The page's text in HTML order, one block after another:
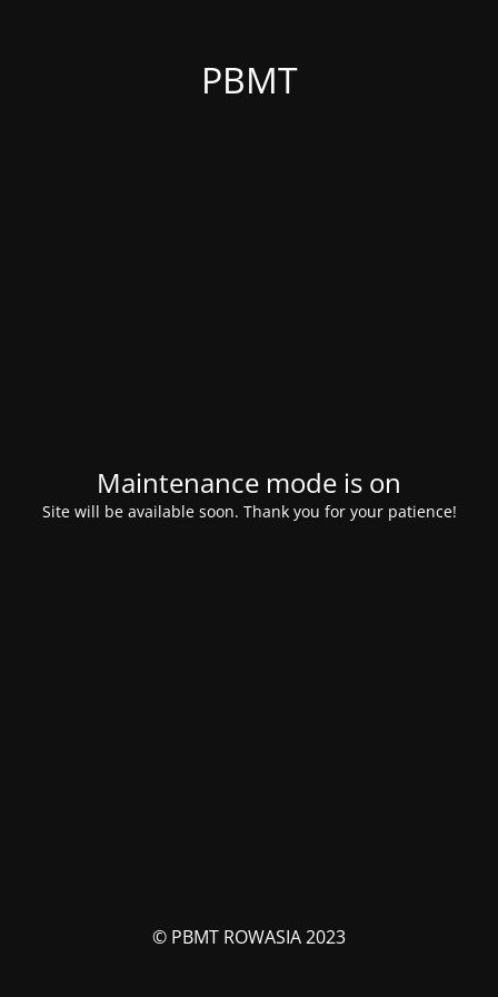
PBMT
Maintenance mode is on
Site will be available soon. Thank you for your patience!
© PBMT ROWASIA 2023